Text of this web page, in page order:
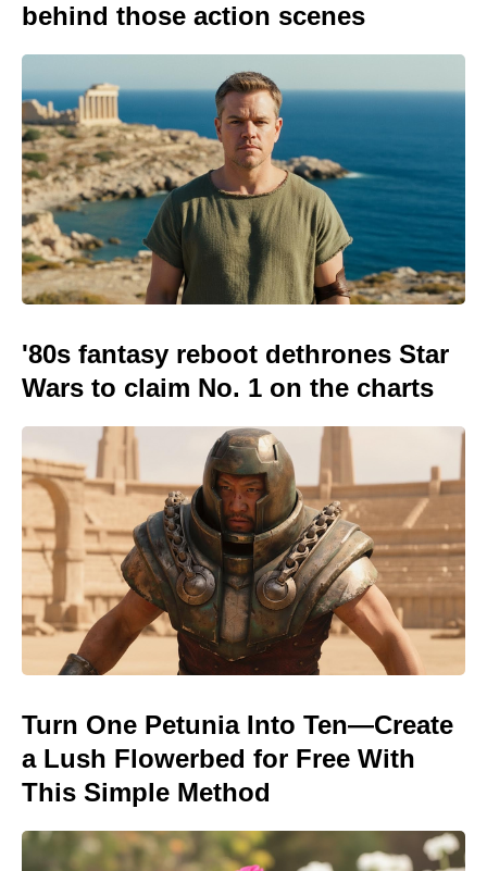
behind those action scenes
'80s fantasy reboot dethrones Star
Wars to claim No. 1 on the charts
Turn One Petunia Into Ten—Create
a Lush Flowerbed for Free With
This Simple Method